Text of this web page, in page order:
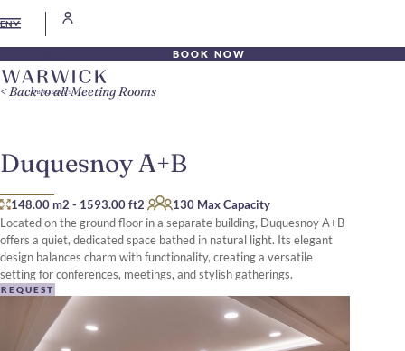
EN
BOOK NOW
Duquesnoy A+B
148.00 m2 - 1593.00 ft2|
130 Max Capacity
Located on the ground floor in a separate building, Duquesnoy A+B
offers a quiet, dedicated space bathed in natural light. Its elegant
design balances charm with functionality, creating a versatile
setting for conferences, meetings, and stylish gatherings.
REQUEST
Back to all Meeting Rooms